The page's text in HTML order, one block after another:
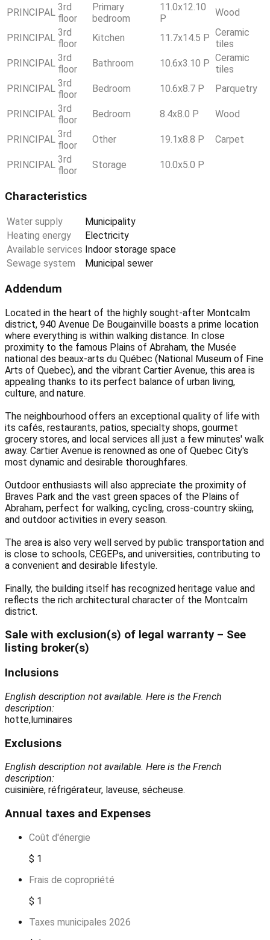
PRINCIPAL 3rd
floor
Primary
bedroom
11.0x12.10
P
Wood
PRINCIPAL 3rd
floor
Kitchen 11.7x14.5 P Ceramic
tiles
PRINCIPAL 3rd
floor
Bathroom 10.6x3.10 P Ceramic
tiles
PRINCIPAL 3rd
floor
Bedroom 10.6x8.7 P Parquetry
PRINCIPAL 3rd
floor
Bedroom 8.4x8.0 P Wood
PRINCIPAL 3rd
floor
Other 19.1x8.8 P Carpet
PRINCIPAL 3rd
floor
Storage 10.0x5.0 P
Characteristics
Water supply
Municipality
Heating energy
Electricity
Available services Indoor storage space
Sewage system
Municipal sewer
Addendum
Located in the heart of the highly sought-after Montcalm
district, 940 Avenue De Bougainville boasts a prime location
where everything is within walking distance. In close
proximity to the famous Plains of Abraham, the Musée
national des beaux-arts du Québec (National Museum of Fine
Arts of Quebec), and the vibrant Cartier Avenue, this area is
appealing thanks to its perfect balance of urban living,
culture, and nature.
The neighbourhood offers an exceptional quality of life with
its cafés, restaurants, patios, specialty shops, gourmet
grocery stores, and local services all just a few minutes' walk
away. Cartier Avenue is renowned as one of Quebec City's
most dynamic and desirable thoroughfares.
Outdoor enthusiasts will also appreciate the proximity of
Braves Park and the vast green spaces of the Plains of
Abraham, perfect for walking, cycling, cross-country skiing,
and outdoor activities in every season.
The area is also very well served by public transportation and
is close to schools, CEGEPs, and universities, contributing to
a convenient and desirable lifestyle.
Finally, the building itself has recognized heritage value and
reflects the rich architectural character of the Montcalm
district.
Sale with exclusion(s) of legal warranty – See
listing broker(s)
Inclusions
English description not available. Here is the French
description:
hotte,luminaires
Exclusions
English description not available. Here is the French
description:
cuisinière, réfrigérateur, laveuse, sécheuse.
Annual taxes and Expenses
Coût d'énergie
$ 1
Frais de copropriété
$ 1
Taxes municipales 2026